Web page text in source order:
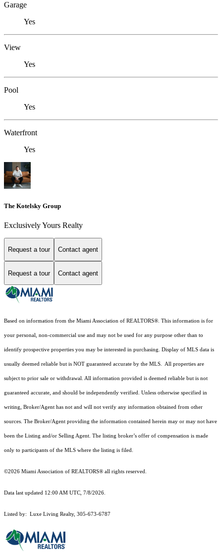
Garage
Yes
View
Yes
Pool
Yes
Waterfront
Yes
The Kotelsky Group
Exclusively Yours Realty
Request a tour Contact agent
Request a tour Contact agent
Based on information from the Miami Association of REALTORS® . This information is for
your personal, non-commercial use and may not be used for any purpose other than to
identify prospective properties you may be interested in purchasing. Display of MLS data is
usually deemed reliable but is NOT guaranteed accurate by the MLS. All properties are
subject to prior sale or withdrawal. All information provided is deemed reliable but is not
guaranteed accurate, and should be independently verified. Unless otherwise specified in
writing, Broker/Agent has not and will not verify any information obtained from other
sources. The Broker/Agent providing the information contained herein may or may not have
been the Listing and/or Selling Agent. The listing broker’s offer of compensation is made
only to participants of the MLS where the listing is filed.
©2026 Miami Association of REALTORS® all rights reserved.
Data last updated 12:00 AM UTC, 7/8/2026.
Listed by: Luxe Living Realty, 305-673-6787